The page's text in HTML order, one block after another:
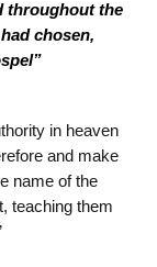
throughout the
chosen,
in heaven
and make
name of the
teaching them